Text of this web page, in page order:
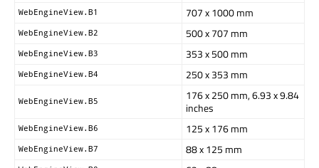
WebEngineView.B1 707 x 1000 mm
WebEngineView.B2 500 x 707 mm
WebEngineView.B3 353 x 500 mm
WebEngineView.B4 250 x 353 mm
WebEngineView.B5
176 x 250 mm, 6.93 x 9.84
inches
WebEngineView.B6 125 x 176 mm
WebEngineView.B7 88 x 125 mm